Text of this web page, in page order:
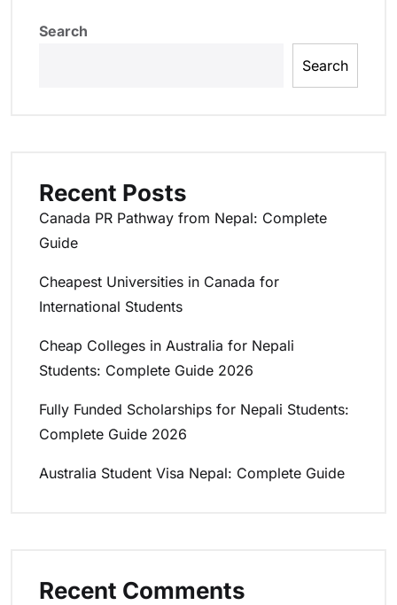
Search
Search
Recent Posts
Canada PR Pathway from Nepal: Complete
Guide
Cheapest Universities in Canada for
International Students
Cheap Colleges in Australia for Nepali
Students: Complete Guide 2026
Fully Funded Scholarships for Nepali Students:
Complete Guide 2026
Australia Student Visa Nepal: Complete Guide
Recent Comments